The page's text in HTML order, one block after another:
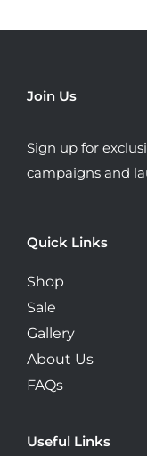
on
the
Quick Links
Shop
Sale
Gallery
About Us
FAQs
Useful Links
Join Us
Sign up for
campaigns and